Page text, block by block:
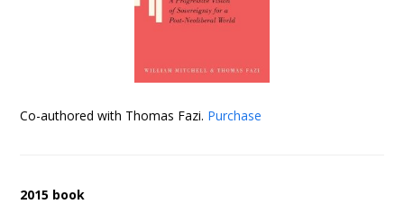
Co-authored with Thomas Fazi. Purchase
2015 book